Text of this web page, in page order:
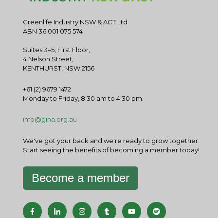
Greenlife Industry NSW & ACT Ltd
ABN 36 001 075 574
Suites 3–5, First Floor,
4 Nelson Street,
KENTHURST, NSW 2156
+61 (2) 9679 1472
Monday to Friday, 8:30 am to 4:30 pm.
info@gina.org.au
We've got your back and we're ready to grow together.
Start seeing the benefits of becoming a member today!
Become a member